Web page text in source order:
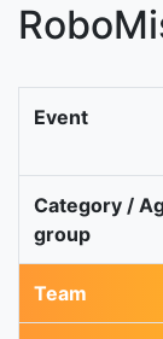
Event
Category /
group
Team